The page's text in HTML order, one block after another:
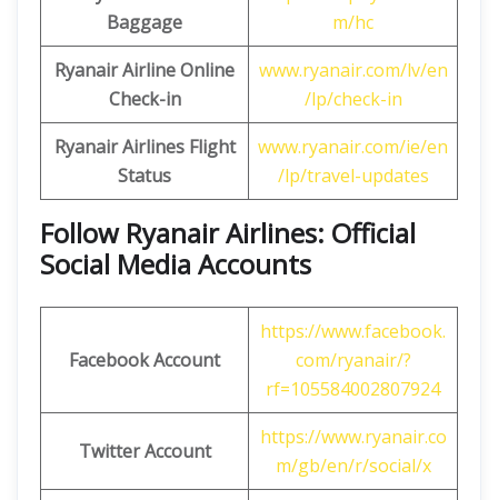
Baggage
m/hc
Ryanair Airline Online
Check-in
www.ryanair.com/lv/en
/lp/check-in
Ryanair Airlines Flight
Status
www.ryanair.com/ie/en
/lp/travel-updates
Follow Ryanair Airlines: Official
Social Media Accounts
Facebook Account
https://www.facebook.
com/ryanair/?
rf=105584002807924
Twitter Account
https://www.ryanair.co
m/gb/en/r/social/x